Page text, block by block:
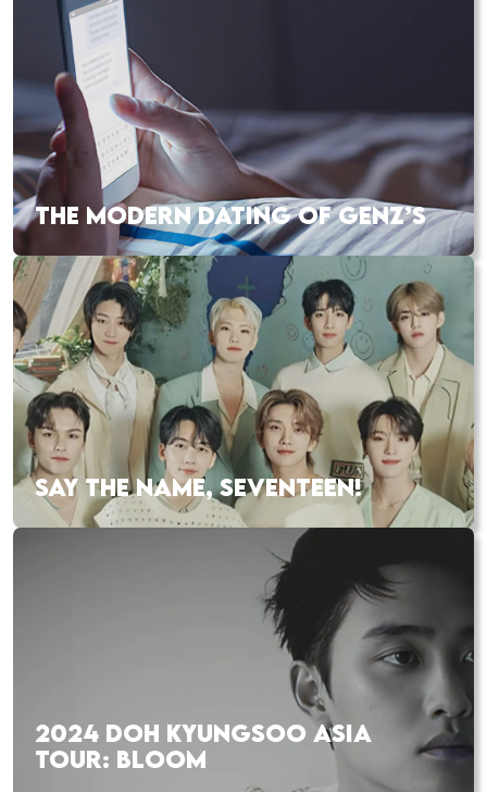
THE MODERN DATING OF GENZ’S
SAY THE NAME, SEVENTEEN!
2024 DOH KYUNGSOO ASIA
TOUR: BLOOM